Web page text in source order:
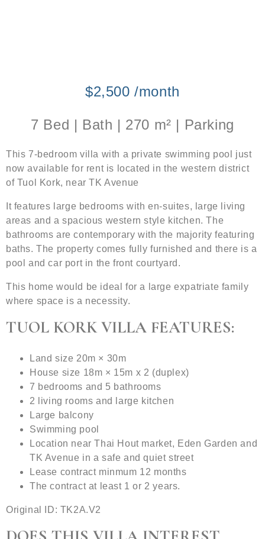
$2,500 /month
7 Bed | Bath | 270 m² | Parking
This 7-bedroom villa with a private swimming pool just
now available for rent is located in the western district
of Tuol Kork, near TK Avenue
It features large bedrooms with en-suites, large living
areas and a spacious western style kitchen. The
bathrooms are contemporary with the majority featuring
baths. The property comes fully furnished and there is a
pool and car port in the front courtyard.
This home would be ideal for a large expatriate family
where space is a necessity.
TUOL KORK VILLA FEATURES:
Land size 20m × 30m
House size 18m × 15m x 2 (duplex)
7 bedrooms and 5 bathrooms
2 living rooms and large kitchen
Large balcony
Swimming pool
Location near Thai Hout market, Eden Garden and
TK Avenue in a safe and quiet street
Lease contract minmum 12 months
The contract at least 1 or 2 years.
Original ID: TK2A.V2